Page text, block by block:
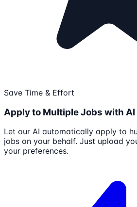
Save Time & Effort
Apply to Multiple Jobs with AI
Let our AI automatically apply to
jobs on your behalf. Just upload
your preferences.